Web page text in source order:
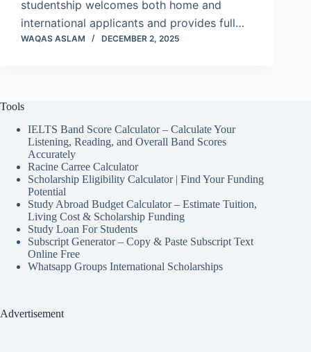
studentship welcomes both home and
international applicants and provides full…
WAQAS ASLAM DECEMBER 2, 2025
Tools
IELTS Band Score Calculator – Calculate Your
Listening, Reading, and Overall Band Scores
Accurately
Racine Carree Calculator
Scholarship Eligibility Calculator | Find Your Funding
Potential
Study Abroad Budget Calculator – Estimate Tuition,
Living Cost & Scholarship Funding
Study Loan For Students
Subscript Generator – Copy & Paste Subscript Text
Online Free
Whatsapp Groups International Scholarships
Advertisement